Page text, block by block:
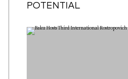
POTENTIAL